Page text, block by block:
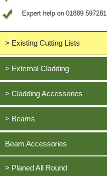
Expert help on 01889 597281
> Existing Cutting Lists
View All Saved items
> External Cladding
All external cladding
Feather Edge Cladding
Tongue and Groove Cladding
Rainshield Cladding
> Cladding Accessories
Oak, European
Cedar, British Western Red
Douglas Fir, British
> Beams
Oak, European
Cedar, British Western Red
Douglas Fir, British
Beam Accessories
> Planed All Round